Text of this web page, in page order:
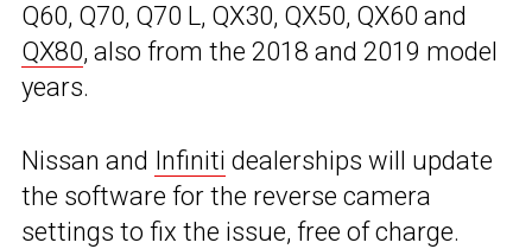
Q60, Q70, Q70 L, QX30, QX50, QX60 and
QX80, also from the 2018 and 2019 model
years.
Nissan and Infiniti dealerships will update
the software for the reverse camera
settings to fix the issue, free of charge.